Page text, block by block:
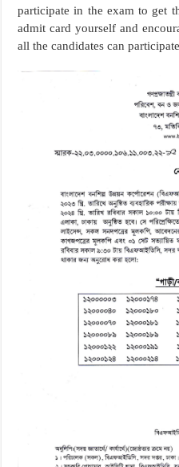
participate in the exam to get
admit card yourself and
all the candidates can